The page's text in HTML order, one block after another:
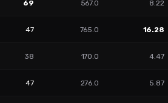
69 567.0 8.22
47 765.0 16.28
38 170.0 4.47
47 276.0 5.87